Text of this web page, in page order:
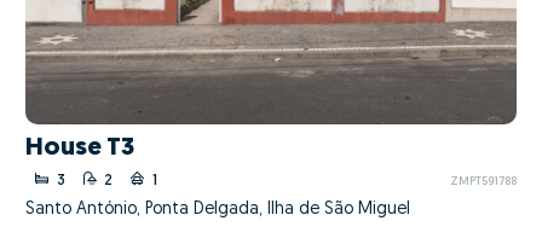
House T3
3 2 1 ZMPT591788
Santo António, Ponta Delgada, Ilha de São Miguel